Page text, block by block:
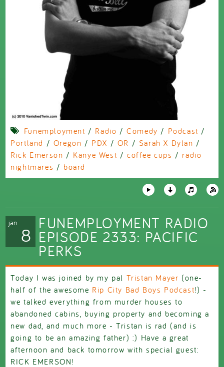
Funemployment / Radio /Comedy / Podcast /
Portland / Oregon / PDX / OR / Sarah X Dylan /
Rick Emerson / Kanye West /coffee cups / radio
nightmares / board
jan
8
FUNEMPLOYMENT RADIO
EPISODE 2333: PACIFIC
PERKS
Today I was joined by my pal Tristan Mayer (one-
half of the awesome Rip City Bad Boys Podcast!) -
we talked everything from murder houses to
abandoned cabins, buying property and becoming a
new dad, and much more - Tristan is rad (and is
going to be an amazing father) :) Have a great
afternoon and back tomorrow with special guest:
RICK EMERSON!